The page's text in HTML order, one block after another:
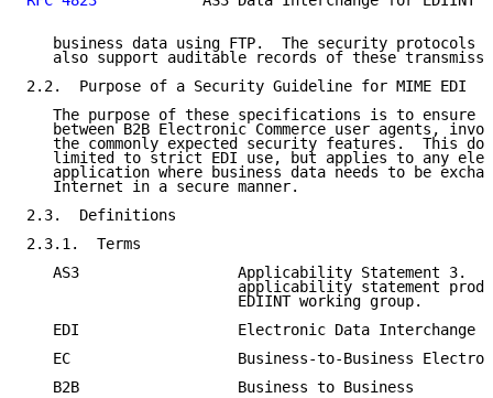
business data using FTP.  The security protocols
also support auditable records of these
2.2.  Purpose of a Security Guideline for MIME EDI
The purpose of these specifications is to ensure
between B2B Electronic Commerce user agents,
the commonly expected security features.  This
limited to strict EDI use, but applies to any
application where business data needs to be
   Internet in a secure manner.
2.3.  Definitions
2.3.1.  Terms
AS3                  Applicability Statement 3.
applicability statement
                        EDIINT working group.
   EDI                  Electronic Data Interchange
EC                   Business-to-Business
   B2B                  Business to Business